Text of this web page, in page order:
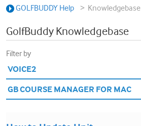
GOLFBUDDY Help > Knowledgebase
GolfBuddy Knowledgebase
Filter by